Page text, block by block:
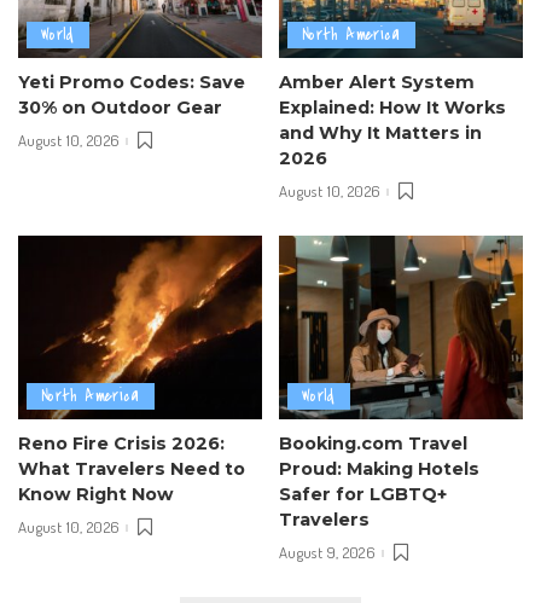
World
Yeti Promo Codes: Save
30% on Outdoor Gear
August 10, 2026
North America
Amber Alert System
Explained: How It Works
and Why It Matters in
2026
August 10, 2026
North America
Reno Fire Crisis 2026:
What Travelers Need to
Know Right Now
August 10, 2026
World
Booking.com Travel
Proud: Making Hotels
Safer for LGBTQ+
Travelers
August 9, 2026